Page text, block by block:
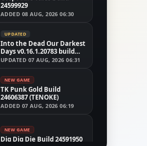
24599929
ADDED 08 AUG, 2026 06:30
UPDATED
Into the Dead Our Darkest
Days v0.16.1.20783 build
24526591
UPDATED 07 AUG, 2026 06:31
NEW GAME
TK Punk Gold Build
24606387 (TENOKE)
ADDED 07 AUG, 2026 06:19
NEW GAME
Dig Dig Die Build 24591950